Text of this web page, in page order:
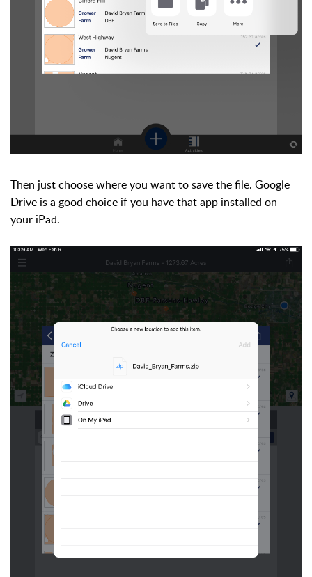
Then just choose where you want to save the file. Google
Drive is a good choice if you have that app installed on
your iPad.